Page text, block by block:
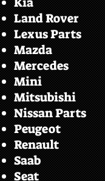
Land Rover
Lexus Parts
Mazda
Mercedes
Mini
Mitsubishi
Nissan Parts
Peugeot
Renault
Saab
Seat